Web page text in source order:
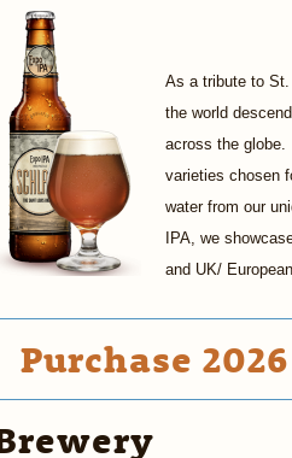
As a tribute to St.
the world
across the
varieties chosen
water from our
IPA, we
and UK/
Purchase